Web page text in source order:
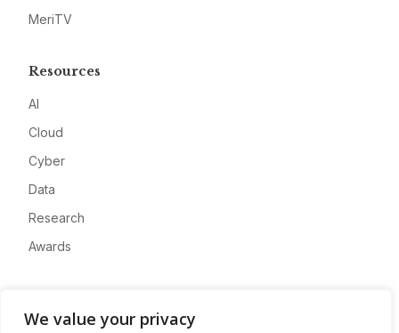
We value your privacy
MeriTV
Resources
AI
Cloud
Cyber
Data
Research
Awards